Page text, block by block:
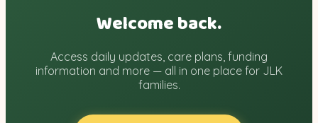
Welcome back.
Access daily updates, care plans, funding
information and more — all in one place for JLK
families.